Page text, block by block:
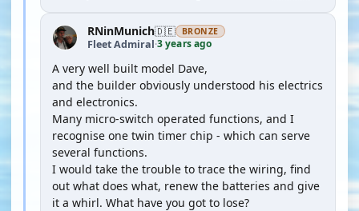
RNinMunich🇩🇪 BRONZE
Fleet Admiral·3 years ago
A very well built model Dave,
and the builder obviously understood his electrics
and electronics.
Many micro-switch operated functions, and I
recognise one twin timer chip - which can serve
several functions.
I would take the trouble to trace the wiring, find
out what does what, renew the batteries and give
it a whirl. What have you got to lose?